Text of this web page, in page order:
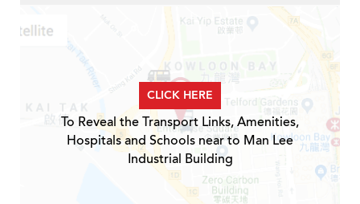
CLICK HERE
To Reveal the Transport Links, Amenities,
Hospitals and Schools near to Man Lee
Industrial Building